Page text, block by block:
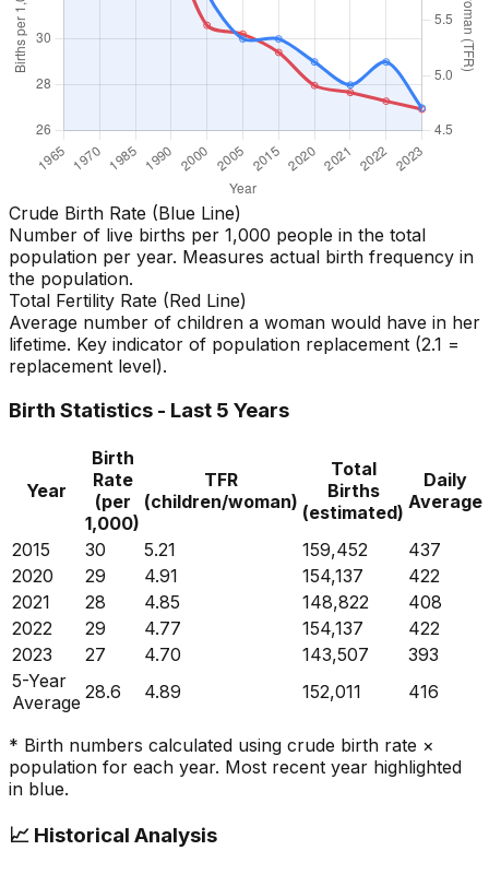
Crude Birth Rate (Blue Line)
Number of live births per 1,000 people in the total
population per year. Measures actual birth frequency in
the population.
Total Fertility Rate (Red Line)
Average number of children a woman would have in her
lifetime. Key indicator of population replacement (2.1 =
replacement level).
Birth Statistics - Last 5 Years
Year
Birth
Rate
(per
1,000)
TFR
(children/woman)
Total
Births
(estimated)
Daily
Average
2015 30 5.21 159,452
437
2020
29 4.91 154,137
422
2021
28 4.85 148,822
408
2022
29 4.77 154,137
422
2023
27 4.70 143,507
393
5-Year
Average 28.6 4.89 152,011 416
* Birth numbers calculated using crude birth rate ×
population for each year. Most recent year highlighted
in blue.
📈 Historical Analysis